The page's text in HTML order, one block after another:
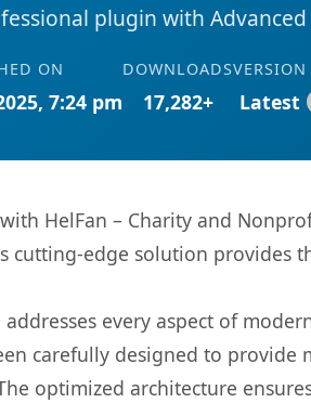
plugin with
ON
7:24 pm
DOWNLOADS
17,282+
VERSION
Latest
HelFan – Charity and
edge solution provides
every aspect of
carefully designed to provide
optimized architecture